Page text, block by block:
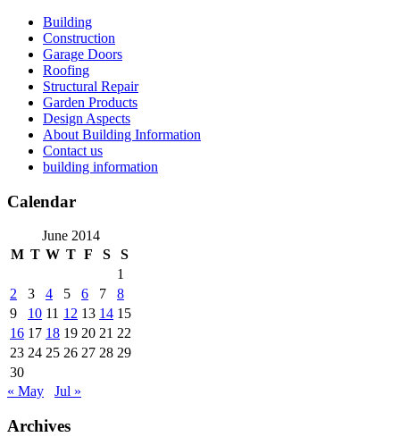
Skip
content
Building
Construction
Garage Doors
Roofing
Structural Repair
Garden Products
Design Aspects
About Building Information
Contact us
building information
Calendar
June 2014
M T W T F S
S
1
2
3 4 5 6 7
8
9
10 11 12 13 14 15
16 17 18 19 20 21 22
23 24 25 26 27 28 29
30
« May
Jul »
Archives